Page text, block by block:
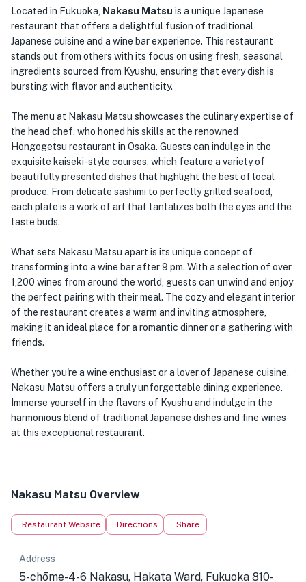
Located in Fukuoka, Nakasu Matsu is a unique Japanese
restaurant that offers a delightful fusion of traditional
Japanese cuisine and a wine bar experience. This restaurant
stands out from others with its focus on using fresh, seasonal
ingredients sourced from Kyushu, ensuring that every dish is
bursting with flavor and authenticity.
The menu at Nakasu Matsu showcases the culinary expertise of
the head chef, who honed his skills at the renowned
Hongogetsu restaurant in Osaka. Guests can indulge in the
exquisite kaiseki-style courses, which feature a variety of
beautifully presented dishes that highlight the best of local
produce. From delicate sashimi to perfectly grilled seafood,
each plate is a work of art that tantalizes both the eyes and the
taste buds.
What sets Nakasu Matsu apart is its unique concept of
transforming into a wine bar after 9 pm. With a selection of over
1,200 wines from around the world, guests can unwind and enjoy
the perfect pairing with their meal. The cozy and elegant interior
of the restaurant creates a warm and inviting atmosphere,
making it an ideal place for a romantic dinner or a gathering with
friends.
Whether you're a wine enthusiast or a lover of Japanese cuisine,
Nakasu Matsu offers a truly unforgettable dining experience.
Immerse yourself in the flavors of Kyushu and indulge in the
harmonious blend of traditional Japanese dishes and fine wines
at this exceptional restaurant.
Nakasu Matsu Overview
Restaurant Website Directions Share
Address
5-chōme-4-6 Nakasu, Hakata Ward, Fukuoka 810-